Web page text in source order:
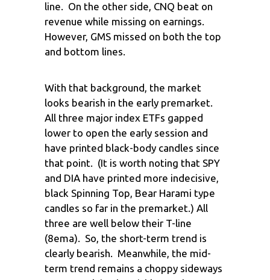
line. On the other side, CNQ beat on
revenue while missing on earnings.
However, GMS missed on both the top
and bottom lines.
With that background, the market
looks bearish in the early premarket.
All three major index ETFs gapped
lower to open the early session and
have printed black-body candles since
that point. (It is worth noting that SPY
and DIA have printed more indecisive,
black Spinning Top, Bear Harami type
candles so far in the premarket.) All
three are well below their T-line
(8ema). So, the short-term trend is
clearly bearish. Meanwhile, the mid-
term trend remains a choppy sideways